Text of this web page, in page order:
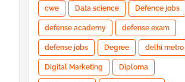
cwe Data science Defence jobs
defense academy defense exam
defense jobs Degree delhi metro
Digital Marketing Diploma